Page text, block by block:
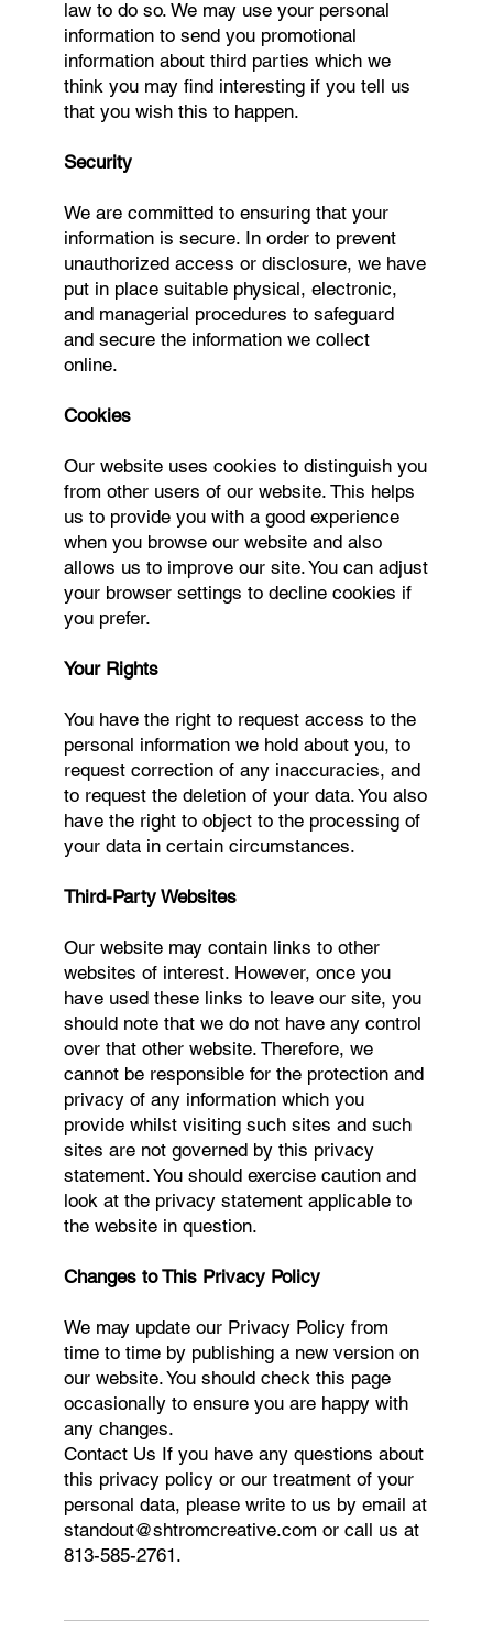
law to do so. We may use your personal
information to send you promotional
information about third parties which we
think you may find interesting if you tell us
that you wish this to happen.
Security
We are committed to ensuring that your
information is secure. In order to prevent
unauthorized access or disclosure, we have
put in place suitable physical, electronic,
and managerial procedures to safeguard
and secure the information we collect
online.
Cookies
Our website uses cookies to distinguish you
from other users of our website. This helps
us to provide you with a good experience
when you browse our website and also
allows us to improve our site. You can adjust
your browser settings to decline cookies if
you prefer.
Your Rights
You have the right to request access to the
personal information we hold about you, to
request correction of any inaccuracies, and
to request the deletion of your data. You also
have the right to object to the processing of
your data in certain circumstances.
Third-Party Websites
Our website may contain links to other
websites of interest. However, once you
have used these links to leave our site, you
should note that we do not have any control
over that other website. Therefore, we
cannot be responsible for the protection and
privacy of any information which you
provide whilst visiting such sites and such
sites are not governed by this privacy
statement. You should exercise caution and
look at the privacy statement applicable to
the website in question.
Changes to This Privacy Policy
We may update our Privacy Policy from
time to time by publishing a new version on
our website. You should check this page
occasionally to ensure you are happy with
any changes.
Contact Us If you have any questions about
this privacy policy or our treatment of your
personal data, please write to us by email at
standout@shtromcreative.com or call us at
813-585-2761.